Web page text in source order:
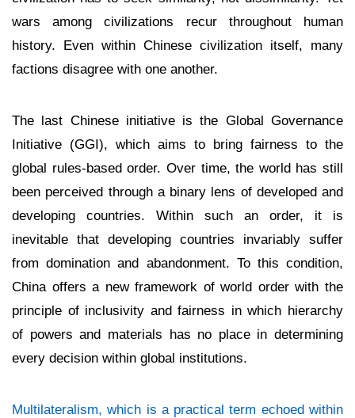
wars among civilizations recur throughout human
history. Even within Chinese civilization itself, many
factions disagree with one another.
The last Chinese initiative is the Global Governance
Initiative (GGI), which aims to bring fairness to the
global rules-based order. Over time, the world has still
been perceived through a binary lens of developed and
developing countries. Within such an order, it is
inevitable that developing countries invariably suffer
from domination and abandonment. To this condition,
China offers a new framework of world order with the
principle of inclusivity and fairness in which hierarchy
of powers and materials has no place in determining
every decision within global institutions.
Multilateralism, which is a practical term echoed within